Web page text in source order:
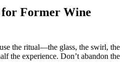
Former Wine
the ritual—the glass, the swirl, the
the experience. Don’t abandon the